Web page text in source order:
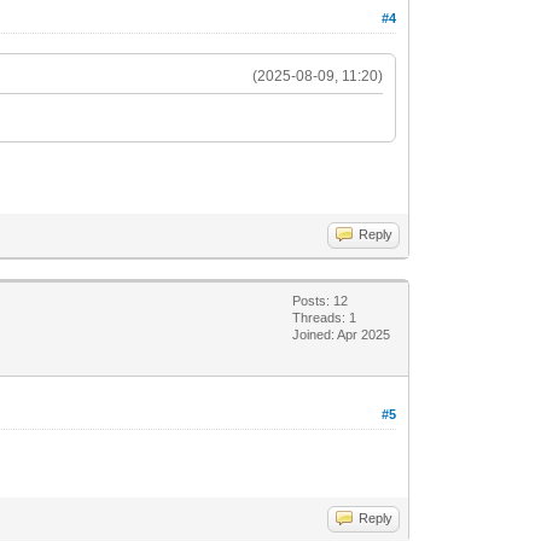
#4
(2025-08-09, 11:20)
Reply
Posts: 12
Threads: 1
Joined: Apr 2025
#5
Reply